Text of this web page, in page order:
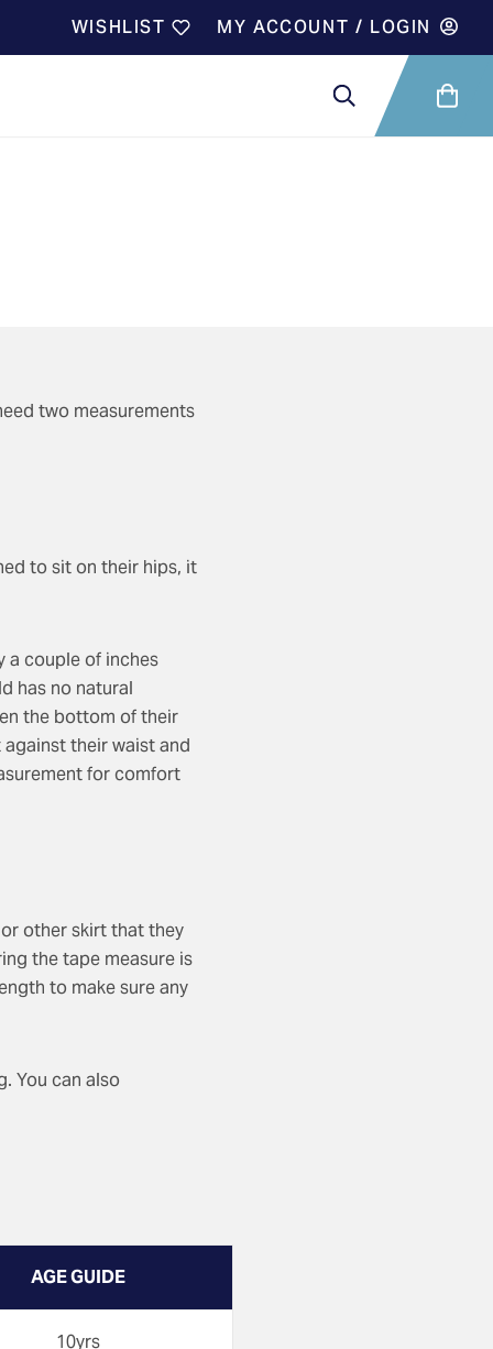
WISHLIST MY ACCOUNT / LOGIN
two measurements
to sit on their hips, it
a couple of inches
has no natural
the bottom of their
their waist and
for comfort
other skirt that they
the tape measure is
to make sure any
You can also
AGE GUIDE
10yrs